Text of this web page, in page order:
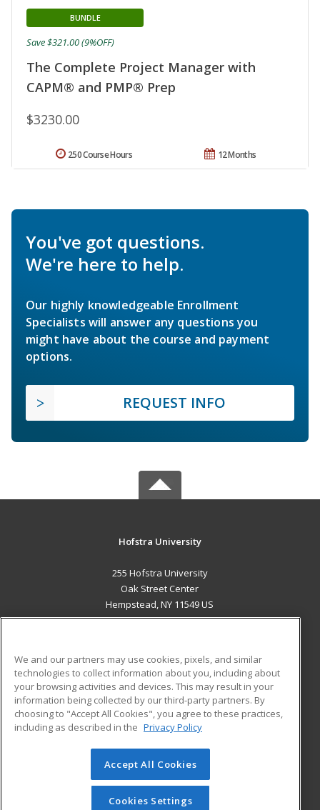
The Complete Project Manager with
CAPM® and PMP® Prep
BUNDLE
$3230.00
Save $321.00 (9%OFF)
12 Months
250 Course Hours
You've got questions.
We're here to help.
Our highly knowledgeable Enrollment
Specialists will answer any questions you
might have about the course and payment
options.
REQUEST INFO
Hofstra University
255 Hofstra University
Oak Street Center
Hempstead, NY 11549 US
ADDITIONAL RESOURCES
Military
Financial Assistance
Help
Student Blog
© 2026 ed2go, a division of Cengage Learning. All rights
reserved. The material on this site cannot be reproduced or
redistributed unless you have obtained prior written
We and our partners may use cookies, pixels, and similar
technologies to collect information about you, including about
your browsing activities and devices. This may result in your
information being collected by our third-party partners. By
choosing to "Accept All Cookies", you agree to these practices,
including as described in the Privacy Policy
Accept All Cookies
Cookies Settings